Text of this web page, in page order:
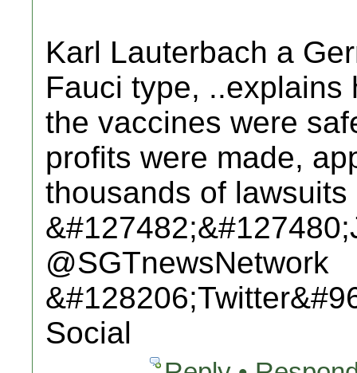
Karl Lauterbach a
Fauci type, ..explains
the vaccines were
profits were made,
thousands of
@SGTnewsNetwork
Social